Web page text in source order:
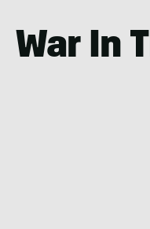
War In